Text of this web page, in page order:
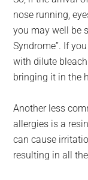
nose running,
you may well be
Syndrome”. If
with dilute
bringing it in the
Another less
allergies is a
can cause
resulting in all